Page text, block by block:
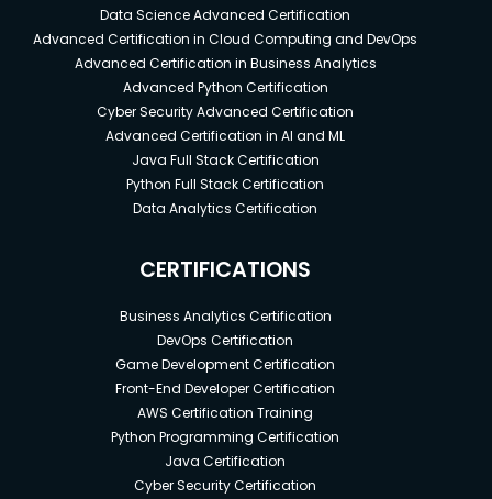
Data Science Advanced Certification
Advanced Certification in Cloud Computing and DevOps
Advanced Certification in Business Analytics
Advanced Python Certification
Cyber Security Advanced Certification
Advanced Certification in AI and ML
Java Full Stack Certification
Python Full Stack Certification
Data Analytics Certification
CERTIFICATIONS
Business Analytics Certification
DevOps Certification
Game Development Certification
Front-End Developer Certification
AWS Certification Training
Python Programming Certification
Java Certification
Cyber Security Certification